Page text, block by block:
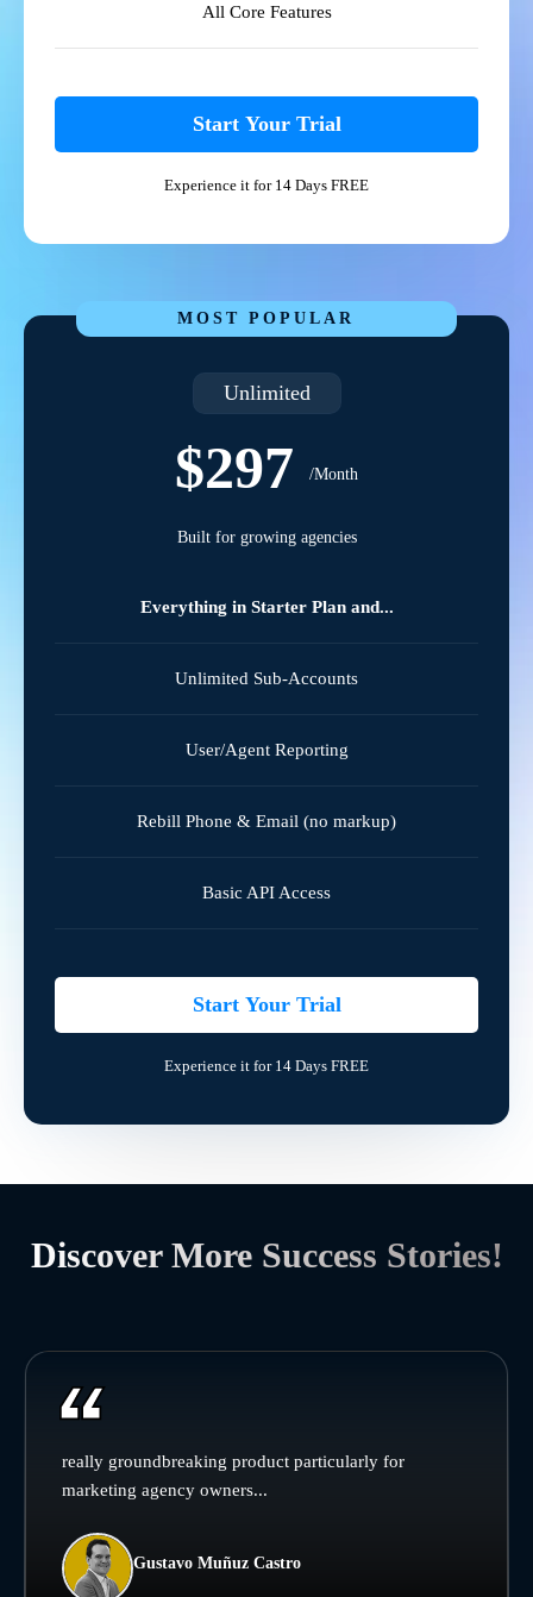
All Core Features
Start Your Trial
Experience it for 14 Days FREE
MOST POPULAR
Unlimited
$297 /Month
Built for growing agencies
Everything in Starter Plan and...
Unlimited Sub-Accounts
User/Agent Reporting
Rebill Phone & Email (no markup)
Basic API Access
Start Your Trial
Experience it for 14 Days FREE
Discover More Success Stories!
really groundbreaking product particularly for
marketing agency owners...
Gustavo Muñuz Castro